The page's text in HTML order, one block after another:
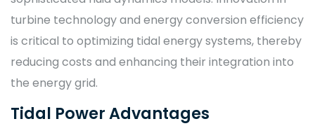
turbine technology and energy conversion efficiency
is critical to optimizing tidal energy systems, thereby
reducing costs and enhancing their integration into
the energy grid.
Tidal Power Advantages